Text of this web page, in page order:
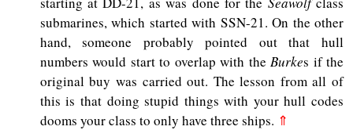
submarines, which started with SSN-21. On the other
hand, someone probably pointed out that hull
numbers would start to overlap with theBurkes if the
original buy was carried out. The lesson from all of
this is that doing stupid things with your hull codes
dooms your class to only have three ships. ⇑